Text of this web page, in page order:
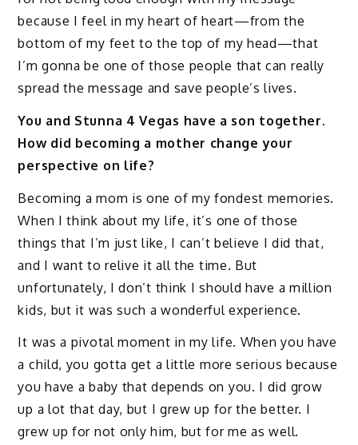
because I feel in my heart of heart—from the
bottom of my feet to the top of my head—that
I’m gonna be one of those people that can really
spread the message and save people’s lives.
You and Stunna 4 Vegas have a son together.
How did becoming a mother change your
perspective on life?
Becoming a mom is one of my fondest memories.
When I think about my life, it’s one of those
things that I’m just like, I can’t believe I did that,
and I want to relive it all the time. But
unfortunately, I don’t think I should have a million
kids, but it was such a wonderful experience.
It was a pivotal moment in my life. When you have
a child, you gotta get a little more serious because
you have a baby that depends on you. I did grow
up a lot that day, but I grew up for the better. I
grew up for not only him, but for me as well.